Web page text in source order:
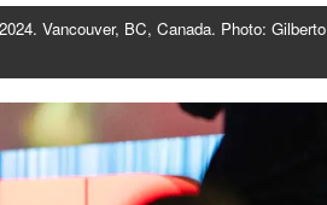
Vancouver, BC, Canada. Photo: Gilberto